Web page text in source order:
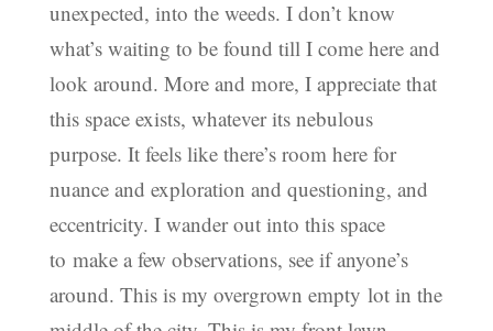
unexpected, into the weeds. I don’t know
what’s waiting to be found till I come here and
look around. More and more, I appreciate that
this space exists, whatever its nebulous
purpose. It feels like there’s room here for
nuance and exploration and questioning, and
eccentricity. I wander out into this space
to make a few observations, see if anyone’s
around. This is my overgrown empty lot in the